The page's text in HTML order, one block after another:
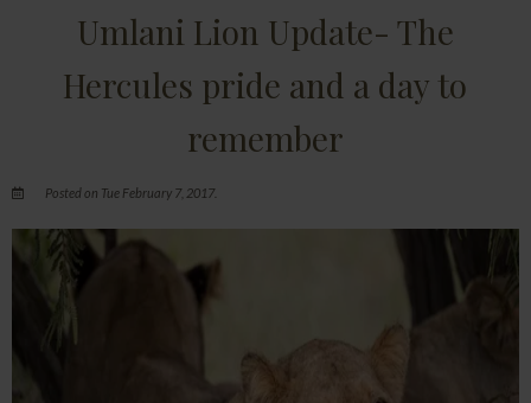
Umlani Lion Update- The
Hercules pride and a day to
remember
Posted on Tue February 7, 2017.